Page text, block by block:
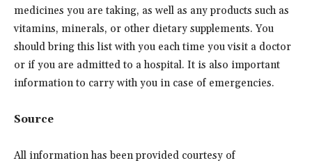
medicines you are taking, as well as any products such as
vitamins, minerals, or other dietary supplements. You
should bring this list with you each time you visit a doctor
or if you are admitted to a hospital. It is also important
information to carry with you in case of emergencies.
Source
All information has been provided courtesy of